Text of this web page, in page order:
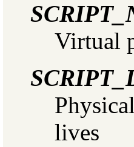
Virtual
lives